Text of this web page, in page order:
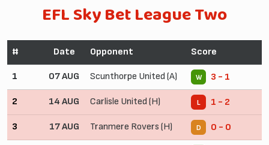
EFL Sky Bet League Two
# Date Opponent Score
1 07 AUG Scunthorpe United (A) W 3 - 1
2 14 AUG Carlisle United (H) L 1 - 2
3 17 AUG Tranmere Rovers (H) D 0 - 0